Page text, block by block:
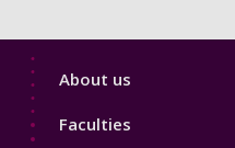
Footer
About us
Faculties